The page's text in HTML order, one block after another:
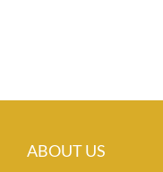
ABOUT US